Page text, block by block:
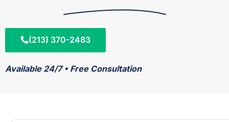
(213) 370-2483
Available 24/7 • Free Consultation